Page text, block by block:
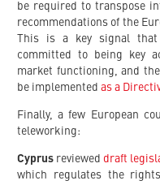
be required to transpose
recommendations of the
This is a key signal
committed to being key
market functioning, and
be implemented as a
Finally, a few European
teleworking:
Cyprus reviewed draft
which regulates the